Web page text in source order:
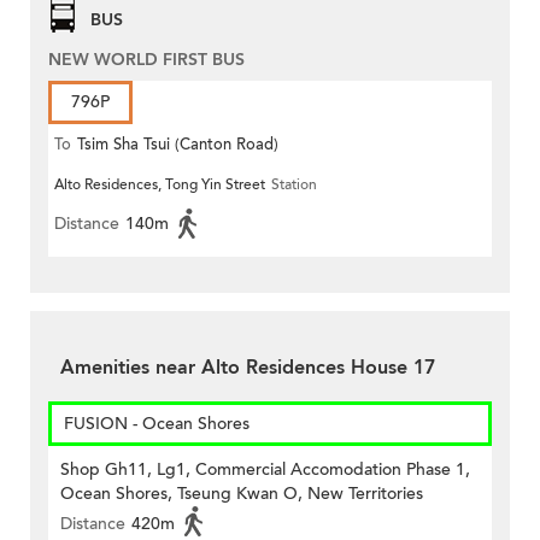
BUS
NEW WORLD FIRST BUS
796P
To Tsim Sha Tsui (Canton Road)
Alto Residences, Tong Yin Street Station
Distance 140m
Amenities near Alto Residences House 17
FUSION - Ocean Shores
Shop Gh11, Lg1, Commercial Accomodation Phase 1,
Ocean Shores, Tseung Kwan O, New Territories
Distance 420m